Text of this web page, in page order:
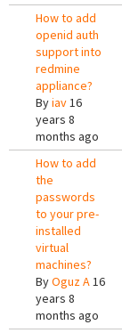
How to add
openid auth
support into
redmine
appliance?
Byiav16
years 8
months ago
How to add
the
passwords
to your pre-
installed
virtual
machines?
ByOguz A16
years 8
months ago